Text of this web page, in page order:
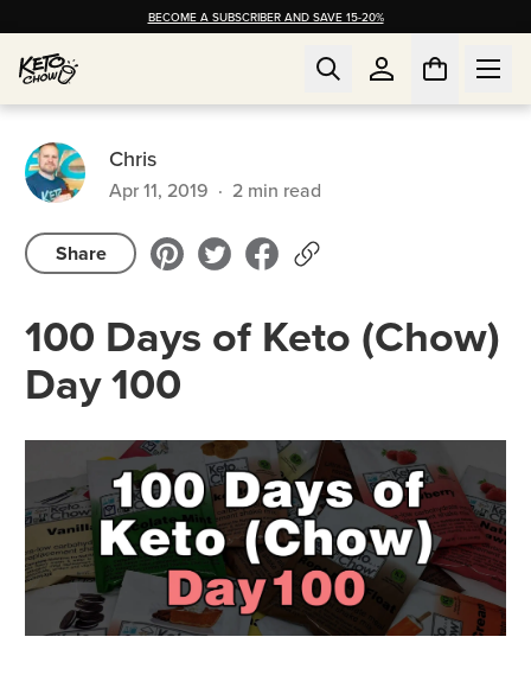
BECOME A SUBSCRIBER AND SAVE 15-20%
Chris
Apr 11, 2019 · 2 min read
Share
100 Days of Keto (Chow)
Day 100